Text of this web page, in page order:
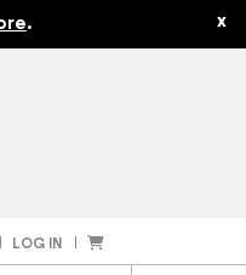
. x
LOG IN